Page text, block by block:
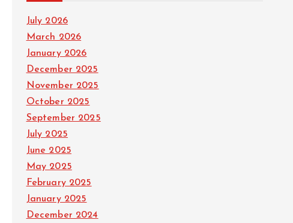
July 2026
March 2026
January 2026
December 2025
November 2025
October 2025
September 2025
July 2025
June 2025
May 2025
February 2025
January 2025
December 2024